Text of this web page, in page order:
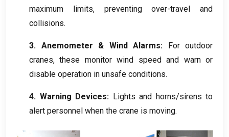
maximum limits, preventing over-travel and
collisions.
3. Anemometer & Wind Alarms:
For outdoor
cranes,these monitor wind speed and warn or
disable operation in unsafe conditions.
4. Warning Devices: Lights and horns/sirens to
alert personnel when the crane is moving.